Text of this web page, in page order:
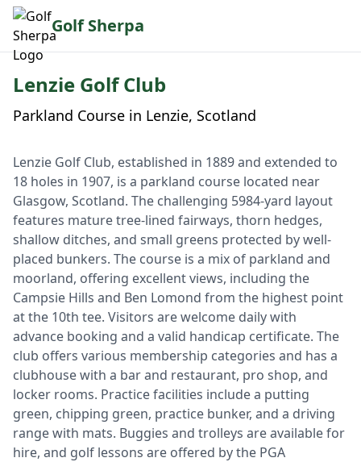
Golf Sherpa
Lenzie Golf Club
Parkland Course in Lenzie, Scotland
Lenzie Golf Club, established in 1889 and extended to
18 holes in 1907, is a parkland course located near
Glasgow, Scotland. The challenging 5984-yard layout
features mature tree-lined fairways, thorn hedges,
shallow ditches, and small greens protected by well-
placed bunkers. The course is a mix of parkland and
moorland, offering excellent views, including the
Campsie Hills and Ben Lomond from the highest point
at the 10th tee. Visitors are welcome daily with
advance booking and a valid handicap certificate. The
club offers various membership categories and has a
clubhouse with a bar and restaurant, pro shop, and
locker rooms. Practice facilities include a putting
green, chipping green, practice bunker, and a driving
range with mats. Buggies and trolleys are available for
hire, and golf lessons are offered by the PGA